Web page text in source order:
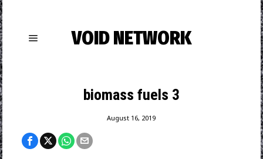
VOID NETWORK
biomass fuels 3
August 16, 2019